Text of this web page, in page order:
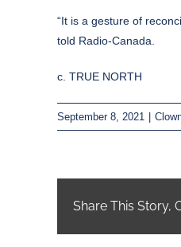
“It is a gesture of
told Radio-Canada.
c. TRUE NORTH
September 8, 2021 |
Share This Story,